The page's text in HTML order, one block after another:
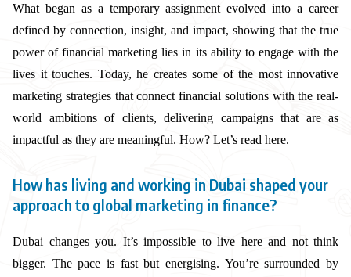
What began as a temporary assignment evolved into a career
defined by connection, insight, and impact, showing that the true
power of financial marketing lies in its ability to engage with the
lives it touches. Today, he creates some of the most innovative
marketing strategies that connect financial solutions with the real-
world ambitions of clients, delivering campaigns that are as
impactful as they are meaningful. How? Let’s read here.
How has living and working in Dubai shaped your
approach to global marketing in finance?
Dubai changes you. It’s impossible to live here and not think
bigger. The pace is fast but energising. You’re surrounded by